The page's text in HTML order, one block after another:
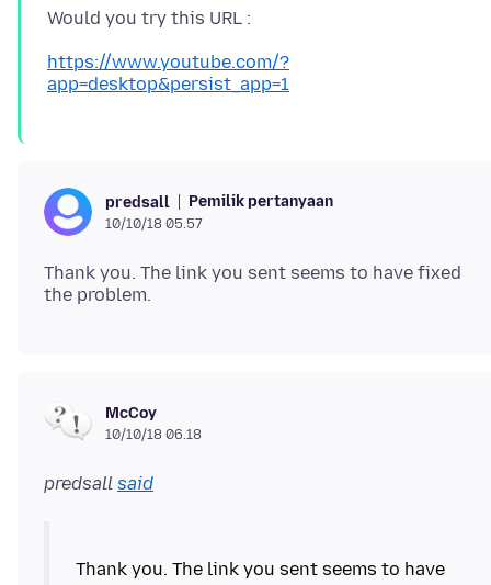
https://www.youtube.com/?
app=desktop&persist_app=1
predsall Pemilik pertanyaan
10/10/18 05.57
Thank you. The link you sent seems to have fixed
McCoy
10/10/18 06.18
predsall said
Thank you. The link you sent seems to have